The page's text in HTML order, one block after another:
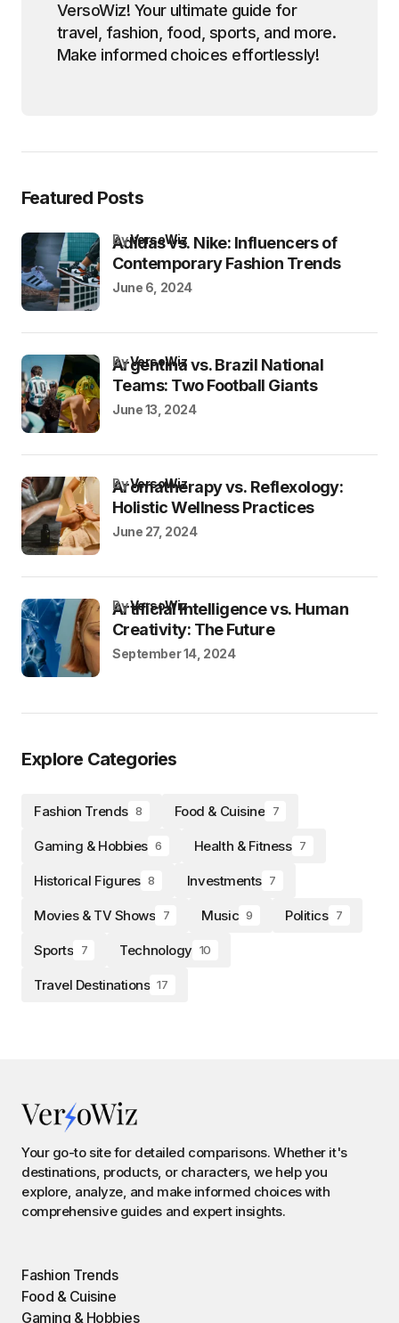
VersoWiz! Your ultimate guide for
travel, fashion, food, sports, and more.
Make informed choices effortlessly!
Featured Posts
Adidas vs. Nike: Influencers of
Contemporary Fashion Trends
byVersoWiz
June 6, 2024
Argentina vs. Brazil National
Teams: Two Football Giants
byVersoWiz
June 13, 2024
Aromatherapy vs. Reflexology:
Holistic Wellness Practices
byVersoWiz
June 27, 2024
Artificial Intelligence vs. Human
Creativity: The Future
byVersoWiz
September 14, 2024
Explore Categories
Fashion Trends 8 Food & Cuisine 7
Gaming & Hobbies 6 Health & Fitness 7
Historical Figures 8 Investments 7
Movies & TV Shows 7 Music 9 Politics 7
Sports 7 Technology 10
Travel Destinations 17
Your go-to site for detailed comparisons. Whether it's
destinations, products, or characters, we help you
explore, analyze, and make informed choices with
comprehensive guides and expert insights.
Fashion Trends
Food & Cuisine
Gaming & Hobbies